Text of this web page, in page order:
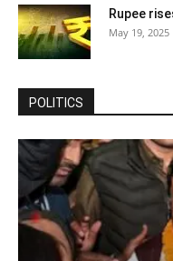
Rupee
May 19, 2025
POLITICS